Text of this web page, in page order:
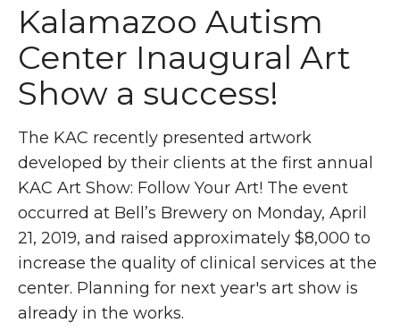
Kalamazoo Autism
Center Inaugural Art
Show a success!
The KAC recently presented artwork
developed by their clients at the first annual
KAC Art Show: Follow Your Art! The event
occurred at Bell’s Brewery on Monday, April
21, 2019, and raised approximately $8,000 to
increase the quality of clinical services at the
center. Planning for next year's art show is
already in the works.